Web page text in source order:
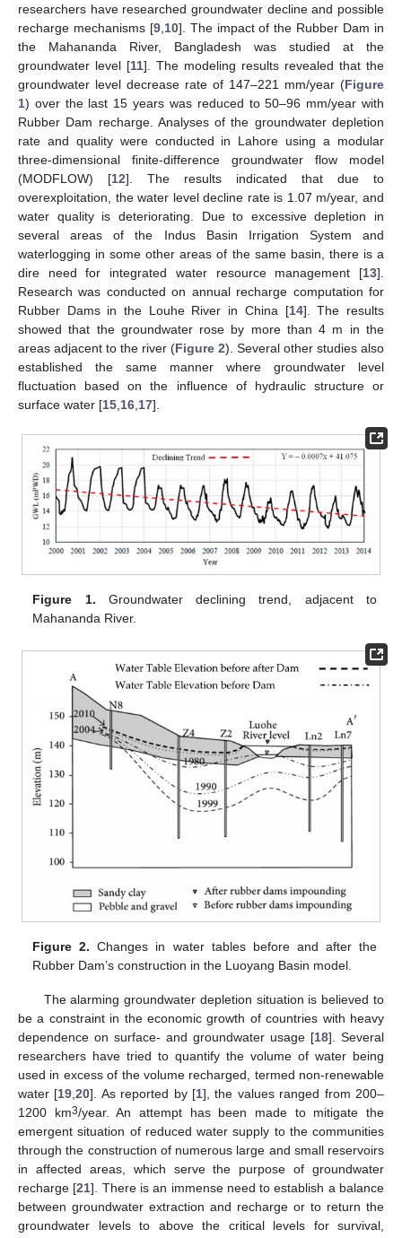
researchers have researched groundwater decline and possible
recharge mechanisms [9, 10]. The impact of the Rubber Dam in
the Mahananda River, Bangladesh was studied at the
groundwater level [11]. The modeling results revealed that the
groundwater level decrease rate of 147–221 mm/year (Figure
1) over the last 15 years was reduced to 50–96 mm/year with
Rubber Dam recharge. Analyses of the groundwater depletion
rate and quality were conducted in Lahore using a modular
three-dimensional finite-difference groundwater flow model
(MODFLOW) [12]. The results indicated that due to
overexploitation, the water level decline rate is 1.07 m/year, and
water quality is deteriorating. Due to excessive depletion in
several areas of the Indus Basin Irrigation System and
waterlogging in some other areas of the same basin, there is a
dire need for integrated water resource management [13].
Research was conducted on annual recharge computation for
Rubber Dams in the Louhe River in China [14]. The results
showed that the groundwater rose by more than 4 m in the
areas adjacent to the river (Figure 2). Several other studies also
established the same manner where groundwater level
fluctuation based on the influence of hydraulic structure or
surface water [15 16 17].
Figure 1. Groundwater declining trend, adjacent to
Mahananda River.
Figure 2. Changes in water tables before and after the
Rubber Dam’s construction in the Luoyang Basin model.
The alarming groundwater depletion situation is believed to
be a constraint in the economic growth of countries with heavy
dependence on surface- and groundwater usage [18]. Several
researchers have tried to quantify the volume of water being
used in excess of the volume recharged, termed non-renewable
water [19,20]. As reported by [1], the values ranged from 200–
1200 km3/year. An attempt has been made to mitigate the
emergent situation of reduced water supply to the communities
through the construction of numerous large and small reservoirs
in affected areas, which serve the purpose of groundwater
recharge [21]. There is an immense need to establish a balance
between groundwater extraction and recharge or to return the
groundwater levels to above the critical levels for survival,